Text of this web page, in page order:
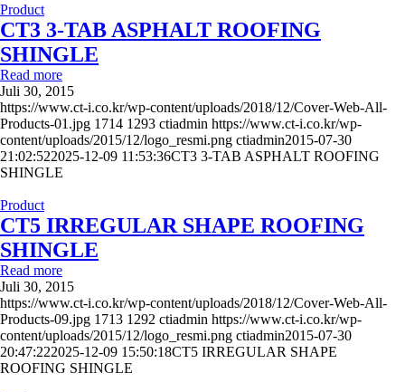
Product
CT3 3-TAB ASPHALT ROOFING
SHINGLE
Read more
Juli 30, 2015
https://www.ct-i.co.kr/wp-content/uploads/2018/12/Cover-Web-All-
Products-01.jpg 1714 1293 ctiadmin https://www.ct-i.co.kr/wp-
content/uploads/2015/12/logo_resmi.png ctiadmin2015-07-30
21:02:522025-12-09 11:53:36CT3 3-TAB ASPHALT ROOFING
SHINGLE
Product
CT5 IRREGULAR SHAPE ROOFING
SHINGLE
Read more
Juli 30, 2015
https://www.ct-i.co.kr/wp-content/uploads/2018/12/Cover-Web-All-
Products-09.jpg 1713 1292 ctiadmin https://www.ct-i.co.kr/wp-
content/uploads/2015/12/logo_resmi.png ctiadmin2015-07-30
20:47:222025-12-09 15:50:18CT5 IRREGULAR SHAPE
ROOFING SHINGLE